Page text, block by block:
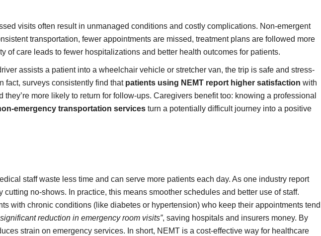
visits often result in unmanaged conditions and costly complications. Non-emergent
transportation, fewer appointments are missed, treatment plans are followed more
care leads to fewer hospitalizations and better health outcomes for patients.
assists a patient into a wheelchair vehicle or stretcher van, the trip is safe and stress-
fact, surveys consistently find that patients using NEMT report higher satisfaction with
more likely to return for follow-ups. Caregivers benefit too: knowing a professional
emergency transportation services turn a potentially difficult journey into a positive
staff waste less time and can serve more patients each day. As one industry report
cutting no-shows. In practice, this means smoother schedules and better use of staff.
with chronic conditions (like diabetes or hypertension) who keep their appointments tend
reduction in emergency room visits”, saving hospitals and insurers money. By
strain on emergency services. In short, NEMT is a cost-effective way for healthcare